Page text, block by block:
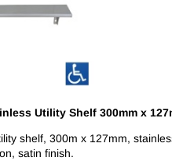
Utility Shelf 300mm x
shelf, 300m x 127mm,
satin finish.